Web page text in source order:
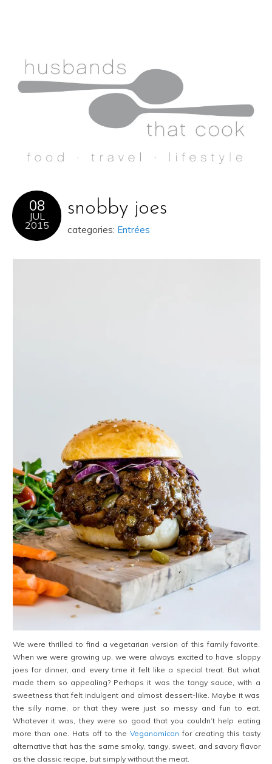
08
JUL
2015
snobby joes
categories: Entrées
We were thrilled to find a vegetarian version of this family favorite.
When we were growing up, we were always excited to have sloppy
joes for dinner, and every time it felt like a special treat. But what
made them so appealing? Perhaps it was the tangy sauce, with a
sweetness that felt indulgent and almost dessert-like. Maybe it was
the silly name, or that they were just so messy and fun to eat.
Whatever it was, they were so good that you couldn’t help eating
more than one. Hats off to the Veganomicon for creating this tasty
alternative that has the same smoky, tangy, sweet, and savory flavor
as the classic recipe, but simply without the meat.